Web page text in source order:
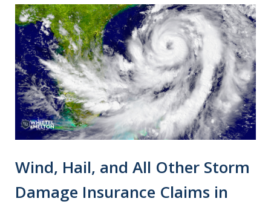
Wind, Hail, and All Other Storm
Damage Insurance Claims in